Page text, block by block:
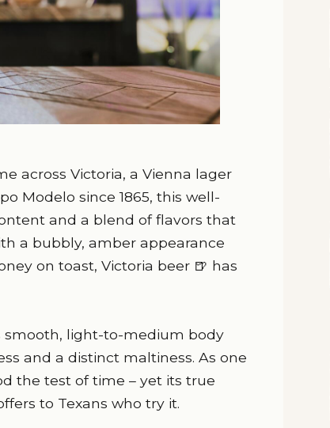
across Victoria, a Vienna lager
Modelo since 1865, this well-
and a blend of flavors that
a bubbly, amber appearance
on toast, Victoria beer 🍺 has
smooth, light-to-medium body
and a distinct maltiness. As one
the test of time – yet its true
to Texans who try it.